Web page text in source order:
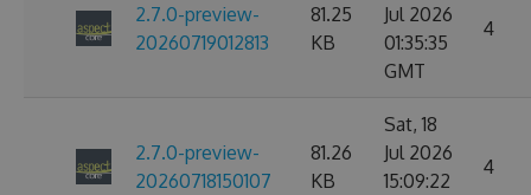
2.7.0-preview-
20260719012813
81.25
KB
Jul 2026
01:35:35
GMT
4
2.7.0-preview-
20260718150107
81.26
KB
Sat, 18
Jul 2026
15:09:22
4